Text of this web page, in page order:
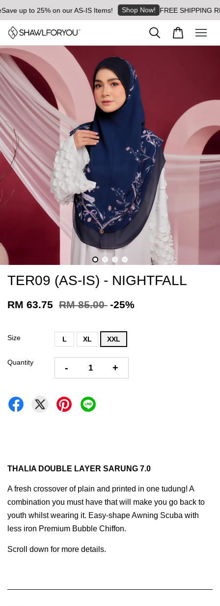
up to 25% on our AS-IS Items! Shop Now! FREE SHIPPING RM8
TER09 (AS-IS) - NIGHTFALL
RM 63.75 RM 85.00 -25%
Size L XL XXL
Quantity - +
THALIA DOUBLE LAYER SARUNG 7.0
A fresh crossover of plain and printed in one tudung! A
combination you must have that will make you go back to
youth whilst wearing it. Easy-shape Awning Scuba with
less iron Premium Bubble Chiffon.
Scroll down for more details.